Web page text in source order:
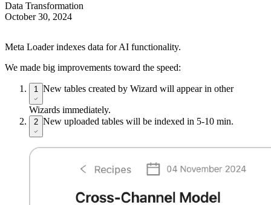
Data Transformation
October 30, 2024
Meta Loader indexes data for AI functionality.
We made big improvements toward the speed:
1 New tables created by Wizard will appear in other
Wizards immediately.
2 New uploaded tables will be indexed in 5-10 min.